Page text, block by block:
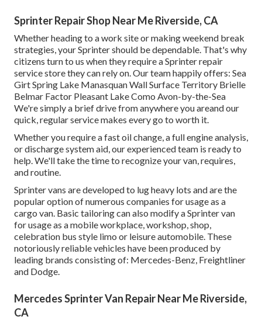
Sprinter Repair Shop Near Me Riverside, CA
Whether heading to a work site or making weekend break
strategies, your Sprinter should be dependable. That's why
citizens turn to us when they require a Sprinter repair
service store they can rely on. Our team happily offers: Sea
Girt Spring Lake Manasquan Wall Surface Territory Brielle
Belmar Factor Pleasant Lake Como Avon-by-the-Sea
We're simply a brief drive from anywhere you areand our
quick, regular service makes every go to worth it.
Whether you require a fast oil change, a full engine analysis,
or discharge system aid, our experienced team is ready to
help. We'll take the time to recognize your van, requires,
and routine.
Sprinter vans are developed to lug heavy lots and are the
popular option of numerous companies for usage as a
cargo van. Basic tailoring can also modify a Sprinter van
for usage as a mobile workplace, workshop, shop,
celebration bus style limo or leisure automobile. These
notoriously reliable vehicles have been produced by
leading brands consisting of: Mercedes-Benz, Freightliner
and Dodge.
Mercedes Sprinter Van Repair Near Me Riverside,
CA